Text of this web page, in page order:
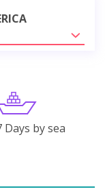
Days by sea